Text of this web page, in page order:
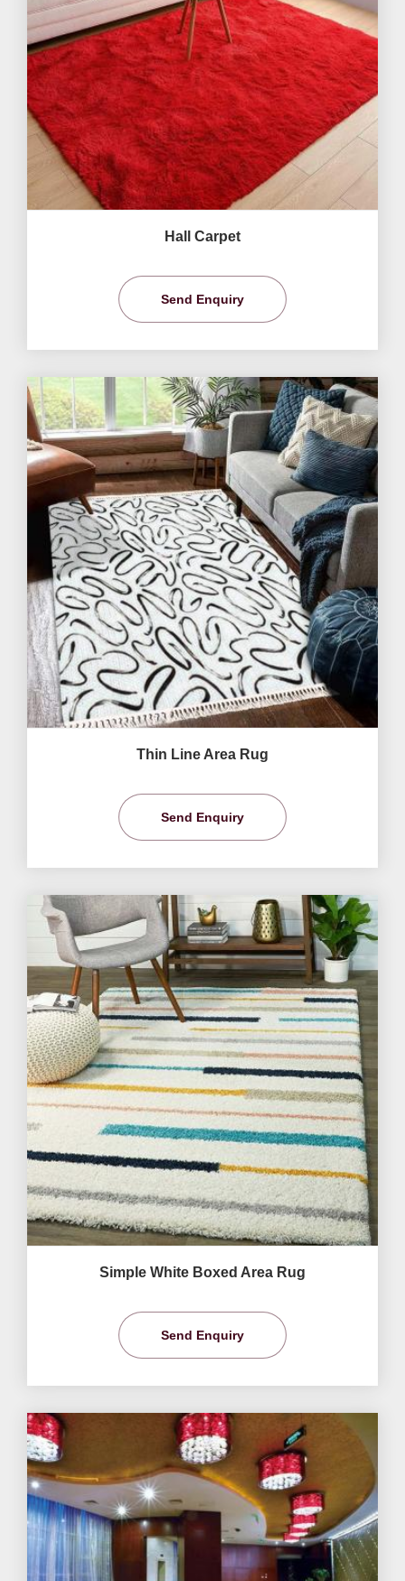
Hall Carpet
Send Enquiry
Thin Line Area Rug
Send Enquiry
Simple White Boxed Area Rug
Send Enquiry